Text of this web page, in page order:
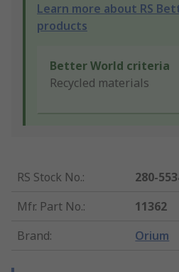
Learn more about RS
products
Better World criteria
Recycled materials
RS Stock No.:
280-
Mfr. Part No.:
11362
Brand: Orium